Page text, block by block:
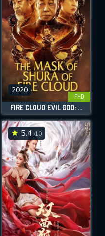
2020
FHD
FIRE CLOUD EVIL GOD: MASK OF CHAOS
5.4 /10